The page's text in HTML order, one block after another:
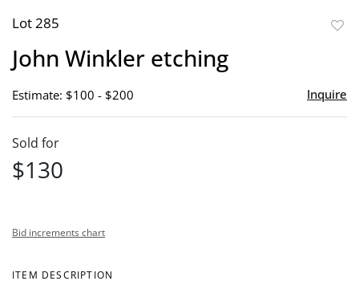
Lot 285
John Winkler etching
Estimate: $100 - $200 Inquire
Sold for
$130
Bid increments chart
ITEM DESCRIPTION